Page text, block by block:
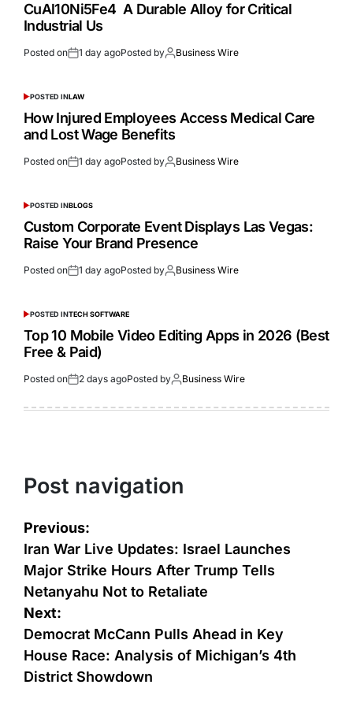
CuAl10Ni5Fe4 A Durable Alloy for Critical
Industrial Us
Posted on 1 day agoPosted by Business Wire
POSTED INLAW
How Injured Employees Access Medical Care
and Lost Wage Benefits
Posted on 1 day agoPosted by Business Wire
POSTED INBLOGS
Custom Corporate Event Displays Las Vegas:
Raise Your Brand Presence
Posted on 1 day agoPosted by Business Wire
POSTED INTECH SOFTWARE
Top 10 Mobile Video Editing Apps in 2026 (Best
Free & Paid)
Posted on 2 days agoPosted by Business Wire
Post navigation
Previous:
Iran War Live Updates: Israel Launches
Major Strike Hours After Trump Tells
Netanyahu Not to Retaliate
Next:
Democrat McCann Pulls Ahead in Key
House Race: Analysis of Michigan’s 4th
District Showdown